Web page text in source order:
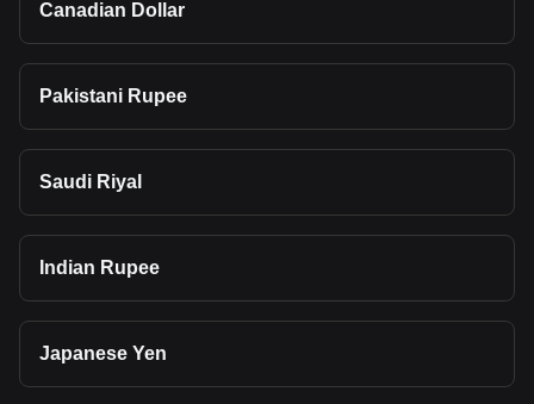
Canadian Dollar
Pakistani Rupee
Saudi Riyal
Indian Rupee
Japanese Yen